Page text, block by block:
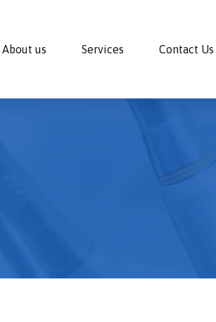
About us Services Contact Us